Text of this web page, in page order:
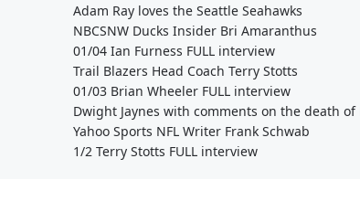
Adam Ray loves the Seattle Seahawks
NBCSNW Ducks Insider Bri Amaranthus
01/04 Ian Furness FULL interview
Trail Blazers Head Coach Terry Stotts
01/03 Brian Wheeler FULL interview
Dwight Jaynes with comments on the death
Yahoo Sports NFL Writer Frank Schwab
1/2 Terry Stotts FULL interview